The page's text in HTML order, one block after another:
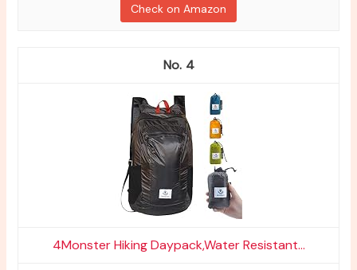
Check on Amazon
4
4Monster Hiking Daypack,Water Resistant...